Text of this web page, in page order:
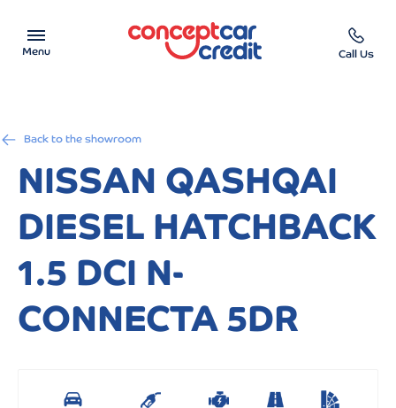
Menu
Car Finance Calculator
Help & Advice
Charity
Contact us
Call Us
Back to the showroom
NISSAN QASHQAI
DIESEL HATCHBACK
1.5 DCI N-
CONNECTA 5DR